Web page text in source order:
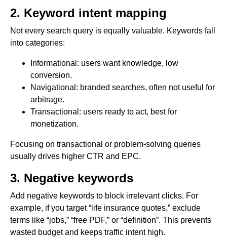
2. Keyword intent mapping
Not every search query is equally valuable. Keywords fall
into categories:
Informational: users want knowledge, low
conversion.
Navigational: branded searches, often not useful for
arbitrage.
Transactional: users ready to act, best for
monetization.
Focusing on transactional or problem-solving queries
usually drives higher CTR and EPC.
3. Negative keywords
Add negative keywords to block irrelevant clicks. For
example, if you target “life insurance quotes,” exclude
terms like “jobs,” “free PDF,” or “definition”. This prevents
wasted budget and keeps traffic intent high.